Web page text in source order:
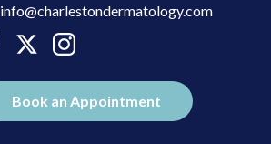
info@charlestondermatology.com
Book an Appointment